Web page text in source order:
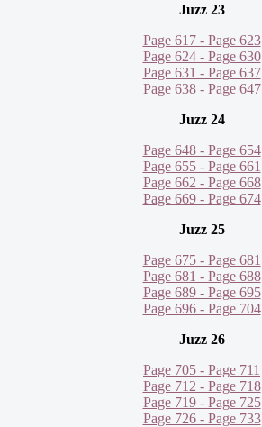
Juzz 23
Page 617 - Page 623
Page 624 - Page 630
Page 631 - Page 637
Page 638 - Page 647
Juzz 24
Page 648 - Page 654
Page 655 - Page 661
Page 662 - Page 668
Page 669 - Page 674
Juzz 25
Page 675 - Page 681
Page 681 - Page 688
Page 689 - Page 695
Page 696 - Page 704
Juzz 26
Page 705 - Page 711
Page 712 - Page 718
Page 719 - Page 725
Page 726 - Page 733